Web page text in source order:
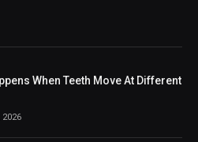
When Teeth Move At Different